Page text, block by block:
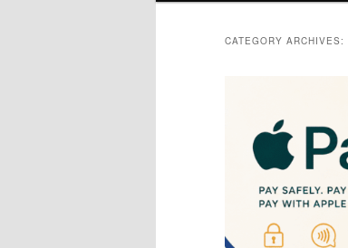
CATEGORY ARCHIVES: